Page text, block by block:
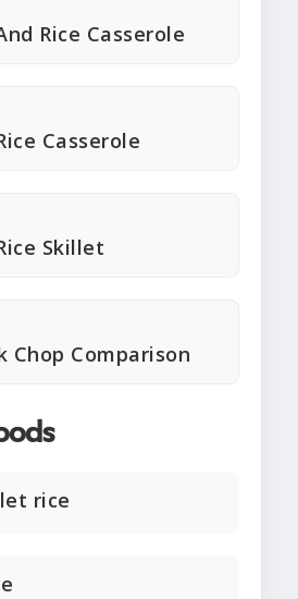
Rice Casserole
Casserole
Skillet
Chop Comparison
rice